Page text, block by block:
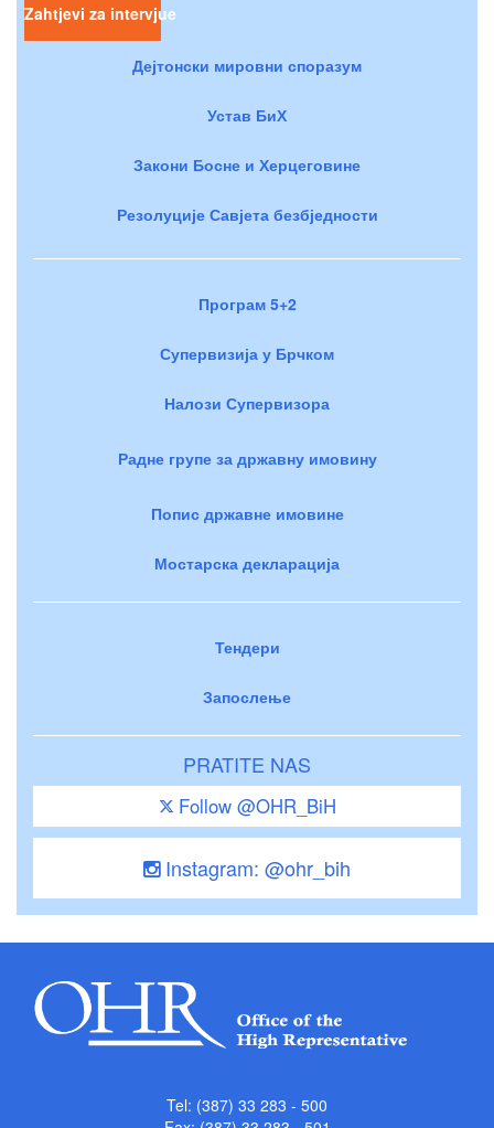
Zahtjevi za intervjue
Дејтонски мировни споразум
Устав БиХ
Закони Босне и Херцеговине
Резолуције Савјета безбједности
Програм 5+2
Супервизија у Брчком
Налози Супервизора
Радне групе за државну имовину
Попис државне имовине
Мостарска декларација
Тендери
Запослење
PRATITE NAS
Follow @OHR_BiH
Instagram: @ohr_bih
Tel: (387) 33 283 - 500